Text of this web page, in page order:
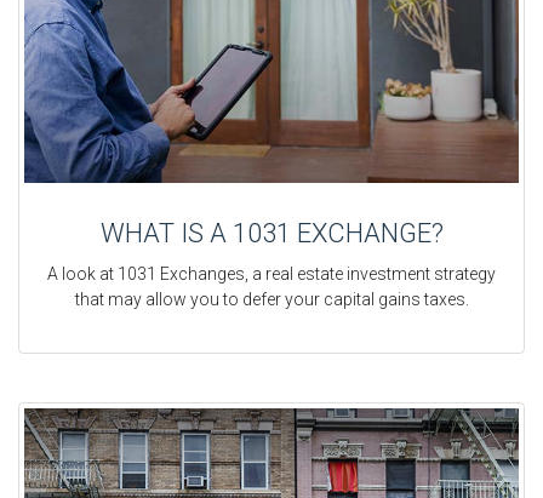
WHAT IS A 1031 EXCHANGE?
A look at 1031 Exchanges, a real estate investment strategy
that may allow you to defer your capital gains taxes.